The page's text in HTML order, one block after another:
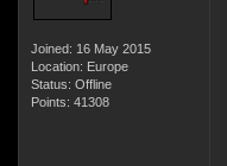
Joined: 16 May 2015
Location: Europe
Status: Offline
Points: 41308